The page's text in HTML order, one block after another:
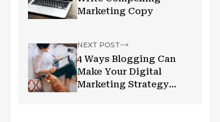
Marketing Copy
NEXT POST
4 Ways Blogging Can
Make Your Digital
Marketing Strategy